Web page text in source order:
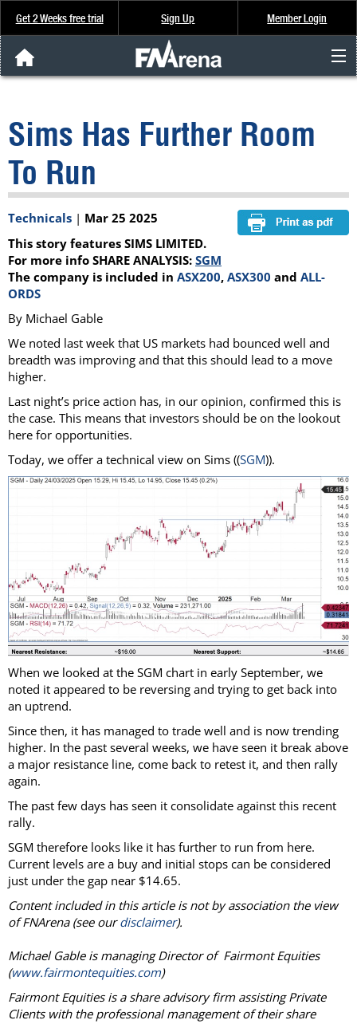
Get 2 Weeks free trial Sign Up Member Login
Analysis & Data
About Us
FREE Trial
SIGN UP
Sims Has Further Room
To Run
Technicals | Mar 25 2025
This story features SIMS LIMITED.
For more info SHARE ANALYSIS: SGM
The company is included in ASX200, ASX300 and ALL-
ORDS
By Michael Gable
We noted last week that US markets had bounced well and
breadth was improving and that this should lead to a move
higher.
Last night’s price action has, in our opinion, confirmed this is
the case. This means that investors should be on the lookout
here for opportunities.
Today, we offer a technical view on Sims ((SGM)).
When we looked at the SGM chart in early September, we
noted it appeared to be reversing and trying to get back into
an uptrend.
Since then, it has managed to trade well and is now trending
higher. In the past several weeks, we have seen it break above
a major resistance line, come back to retest it, and then rally
again.
The past few days has seen it consolidate against this recent
rally.
SGM therefore looks like it has further to run from here.
Current levels are a buy and initial stops can be considered
just under the gap near $14.65.
Content included in this article is not by association the view
of FNArena (see ourdisclaimer).
Michael Gable is managing Director of Fairmont Equities
(www.fairmontequities.com)
Fairmont Equities is a share advisory firm assisting Private
Clients with the professional management of their share